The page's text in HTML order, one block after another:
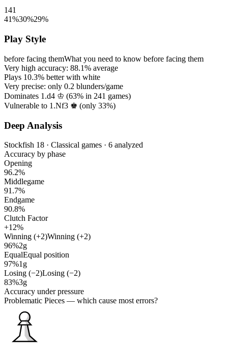
141
41%30%29%
Play Style
before facing themWhat you need to know before facing them
Very high accuracy: 88.1% average
Plays 10.3% better with white
Very precise: only 0.2 blunders/game
Dominates 1.d4 ♔ (63% in 241 games)
Vulnerable to 1.Nf3 ♚ (only 33%)
Deep Analysis
Stockfish 18 · Classical games · 6 analyzed
Accuracy by phase
Opening
96.2%
Middlegame
91.7%
Endgame
90.8%
Clutch Factor
+12%
Winning (+2)Winning (+2)
96%2g
EqualEqual position
97%1g
Losing (−2)Losing (−2)
83%3g
Accuracy under pressure
Problematic Pieces — which cause most errors?